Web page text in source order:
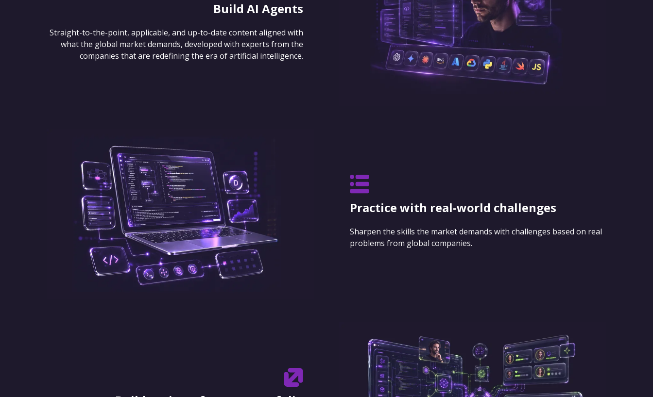
Build AI Agents
Straight-to-the-point, applicable, and up-to-date content aligned with
what the global market demands, developed with experts from the
companies that are redefining the era of artificial intelligence.
Practice with real-world challenges
Sharpen the skills the market demands with challenges based on real
problems from global companies.